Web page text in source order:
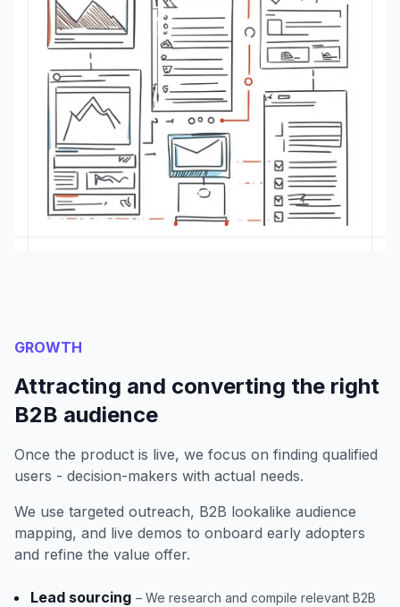
GROWTH
Attracting and converting the right
B2B audience
Once the product is live, we focus on finding qualified
users - decision-makers with actual needs.
We use targeted outreach, B2B lookalike audience
mapping, and live demos to onboard early adopters
and refine the value offer.
Lead sourcing – We research and compile relevant B2B